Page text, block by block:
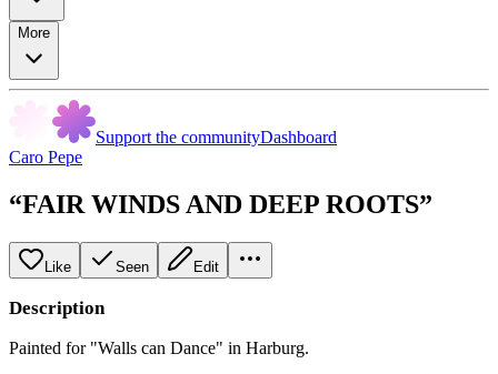
More
Support the communityDashboard
Caro Pepe
“FAIR WINDS AND DEEP ROOTS”
Like Seen Edit
Description
Painted for "Walls can Dance" in Harburg.